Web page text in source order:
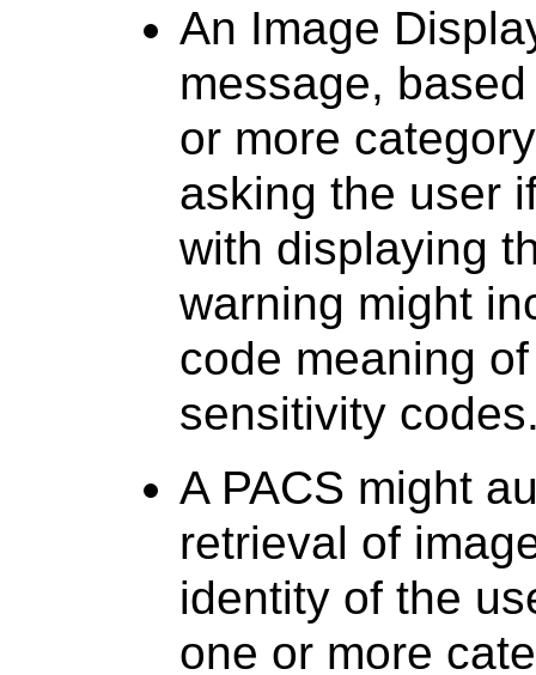
An Image
message,
or more
asking the user
with displaying
warning might
code meaning
sensitivity
A PACS might
retrieval of
identity of the
one or more